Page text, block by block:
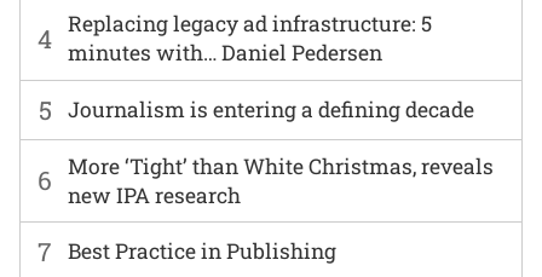
6
More ‘Tight’ than White Christmas, reveals
new IPA research
7 Best Practice in Publishing
4 Replacing legacy ad infrastructure: 5
minutes with… Daniel Pedersen
5 Journalism is entering a defining decade